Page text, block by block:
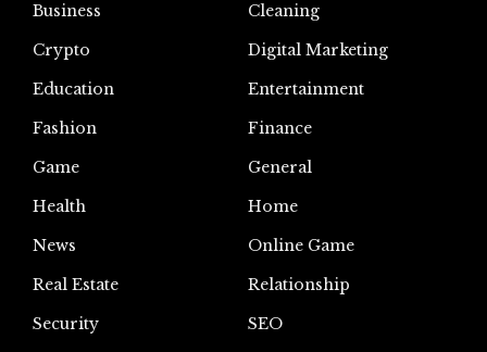
Business
Cleaning
Crypto
Digital Marketing
Education
Entertainment
Fashion
Finance
Game
General
Health
Home
News
Online Game
Real Estate
Relationship
Security
SEO